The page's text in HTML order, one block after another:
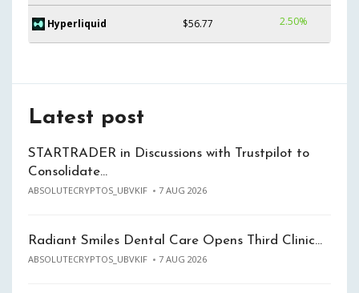
Hyperliquid $56.77 2.50%
Latest post
STARTRADER in Discussions with Trustpilot to
Consolidate…
ABSOLUTECRYPTOS_UBVKIF 7 AUG 2026
Radiant Smiles Dental Care Opens Third Clinic…
ABSOLUTECRYPTOS_UBVKIF 7 AUG 2026